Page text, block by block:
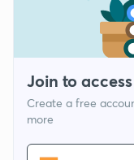
Join to
Create a free
more